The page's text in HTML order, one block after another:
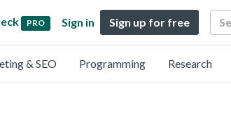
PRO Sign in Sign up for free Search
& SEO Programming Research